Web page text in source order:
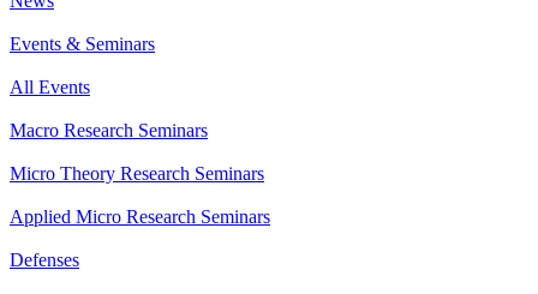
Events & Seminars
All Events
Macro Research Seminars
Micro Theory Research Seminars
Applied Micro Research Seminars
Defenses